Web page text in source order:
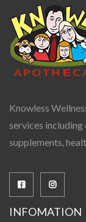
Knowless
services including
supplements,
INFOMATION